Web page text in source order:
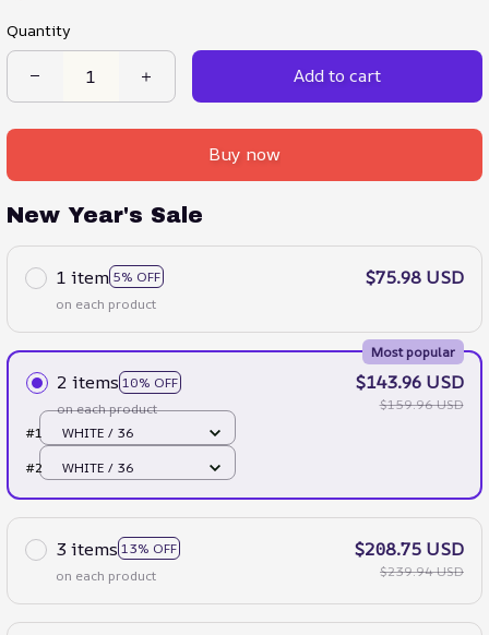
Quantity
Add to cart
Buy now
New Year's Sale
1 item 5% OFF
on each product
$75.98 USD
2 items 10% OFF
Most popular
on each product
$143.96 USD
$159.96 USD
#1
WHITE / 36
#2
WHITE / 36
3 items 13% OFF
on each product
$208.75 USD
$239.94 USD